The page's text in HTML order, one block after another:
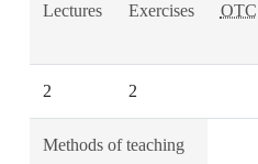
Lectures Exercises OTC
2 2
Methods of teaching